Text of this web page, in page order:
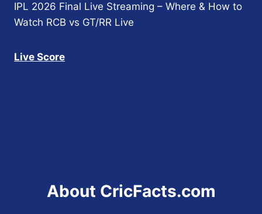
IPL 2026 Final Live Streaming – Where & How to
Watch RCB vs GT/RR Live
Live Score
About CricFacts.com